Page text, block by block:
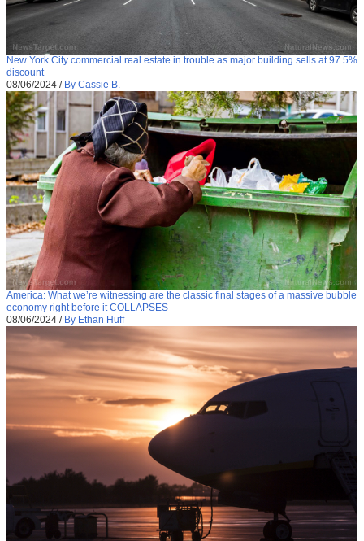
New York City commercial real estate in trouble as major building sells at 97.5%
discount
08/06/2024 / By Cassie B.
America: What we’re witnessing are the classic final stages of a massive bubble
economy right before it COLLAPSES
08/06/2024 / By Ethan Huff